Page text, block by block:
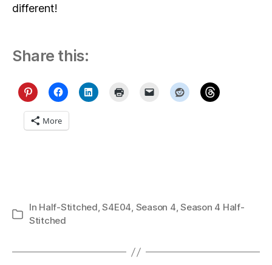
different!
Share this:
More
Categories
In Half-Stitched,S4E04, Season 4,Season 4 Half-
Stitched